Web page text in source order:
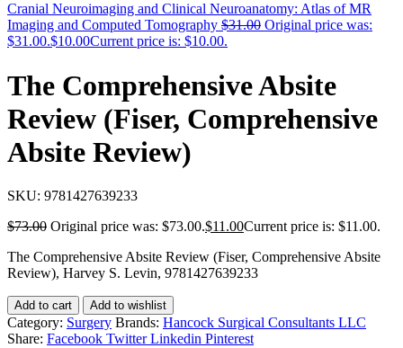
Cranial Neuroimaging and Clinical Neuroanatomy: Atlas of MR
Imaging and Computed Tomography $31.00 Original price was:
$31.00.$10.00Current price is: $10.00.
The Comprehensive Absite
Review (Fiser, Comprehensive
Absite Review)
SKU: 9781427639233
$73.00 Original price was: $73.00.$11.00Current price is: $11.00.
The Comprehensive Absite Review (Fiser, Comprehensive Absite
Review), Harvey S. Levin, 9781427639233
Add to cart Add to wishlist
Category: Surgery Brands: Hancock Surgical Consultants LLC
Share: Facebook Twitter Linkedin Pinterest